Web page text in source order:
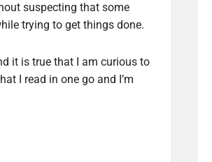
suspecting that some
trying to get things done.
it is true that I am curious to
I read in one go and I’m